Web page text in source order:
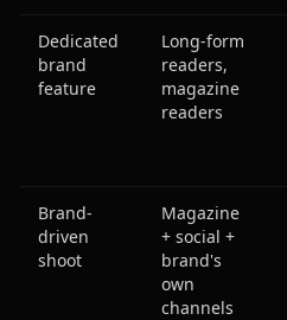
Dedicated
brand
feature
Long-form
readers,
magazine
readers
Brand-
driven
shoot
Magazine
+ social +
brand's
own
channels